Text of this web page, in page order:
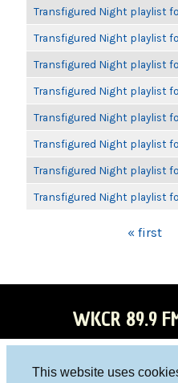
This website uses
Transfigured Night playlist
Transfigured Night playlist
Transfigured Night playlist
Transfigured Night playlist
Transfigured Night playlist
Transfigured Night playlist
Transfigured Night playlist
Transfigured Night playlist
« first
WKCR 89.9